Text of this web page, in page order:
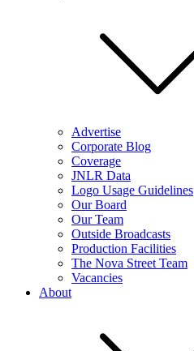
Advertise
Corporate Blog
Coverage
JNLR Data
Logo Usage Guidelines
Our Board
Our Team
Outside Broadcasts
Production Facilities
The Nova Street Team
Vacancies
About